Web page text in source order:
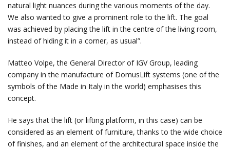
natural light nuances during the various moments of the day.
We also wanted to give a prominent role to the lift. The goal
was achieved by placing the lift in the centre of the living room,
instead of hiding it in a corner, as usual”.
Matteo Volpe, the General Director of IGV Group, leading
company in the manufacture of DomusLift systems (one of the
symbols of the Made in Italy in the world) emphasises this
concept.
He says that the lift (or lifting platform, in this case) can be
considered as an element of furniture, thanks to the wide choice
of finishes, and an element of the architectural space inside the